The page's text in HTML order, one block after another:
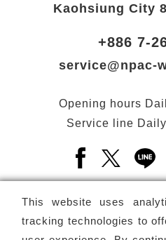
This website uses
tracking technologies to
Kaohsiung City
+886 7-
service@npac-
Opening hours
Service line Daily
X(Open